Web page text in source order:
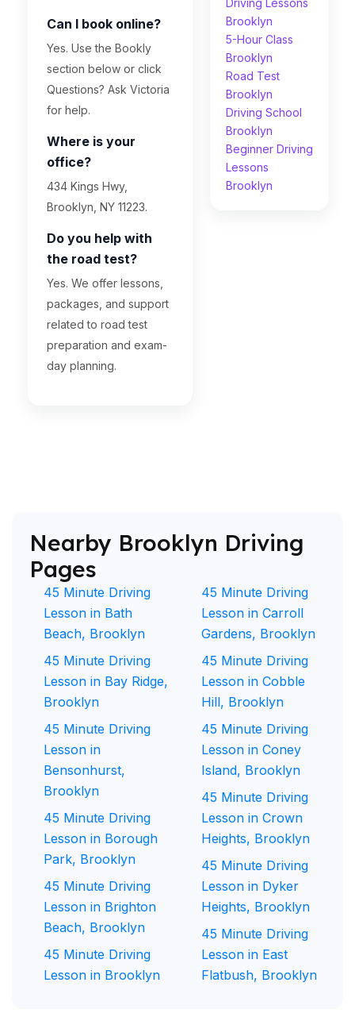
Can I book online?
Yes. Use the Bookly
section below or click
Questions? Ask Victoria
for help.
Where is your
office?
434 Kings Hwy,
Brooklyn, NY 11223.
Do you help with
the road test?
Yes. We offer lessons,
packages, and support
related to road test
preparation and exam-
day planning.
Driving Lessons
Brooklyn
5-Hour Class
Brooklyn
Road Test
Brooklyn
Driving School
Brooklyn
Beginner Driving
Lessons
Brooklyn
Nearby Brooklyn Driving
Pages
45 Minute Driving
Lesson in Bath
Beach, Brooklyn
45 Minute Driving
Lesson in Bay Ridge,
Brooklyn
45 Minute Driving
Lesson in
Bensonhurst,
Brooklyn
45 Minute Driving
Lesson in Borough
Park, Brooklyn
45 Minute Driving
Lesson in Brighton
Beach, Brooklyn
45 Minute Driving
Lesson in Brooklyn
45 Minute Driving
Lesson in Carroll
Gardens, Brooklyn
45 Minute Driving
Lesson in Cobble
Hill, Brooklyn
45 Minute Driving
Lesson in Coney
Island, Brooklyn
45 Minute Driving
Lesson in Crown
Heights, Brooklyn
45 Minute Driving
Lesson in Dyker
Heights, Brooklyn
45 Minute Driving
Lesson in East
Flatbush, Brooklyn